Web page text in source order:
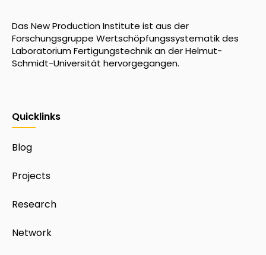
Das New Production Institute ist aus der
Forschungsgruppe Wertschöpfungssystematik des
Laboratorium Fertigungstechnik an der Helmut-
Schmidt-Universität hervorgegangen.
Quicklinks
Blog
Projects
Research
Network